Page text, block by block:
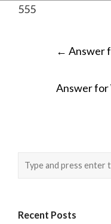
555
POST
← Answer
Answer for
Recent Posts